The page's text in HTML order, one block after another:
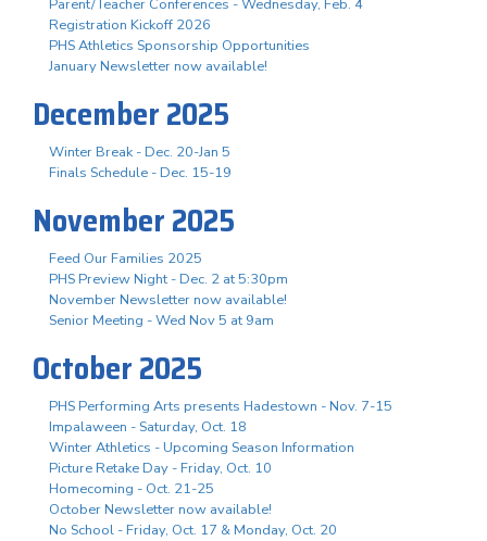
Parent/Teacher Conferences - Wednesday, Feb. 4
Registration Kickoff 2026
PHS Athletics Sponsorship Opportunities
January Newsletter now available!
December 2025
Winter Break - Dec. 20-Jan 5
Finals Schedule - Dec. 15-19
November 2025
Feed Our Families 2025
PHS Preview Night - Dec. 2 at 5:30pm
November Newsletter now available!
Senior Meeting - Wed Nov 5 at 9am
October 2025
PHS Performing Arts presents Hadestown - Nov. 7-15
Impalaween - Saturday, Oct. 18
Winter Athletics - Upcoming Season Information
Picture Retake Day - Friday, Oct. 10
Homecoming - Oct. 21-25
October Newsletter now available!
No School - Friday, Oct. 17 & Monday, Oct. 20